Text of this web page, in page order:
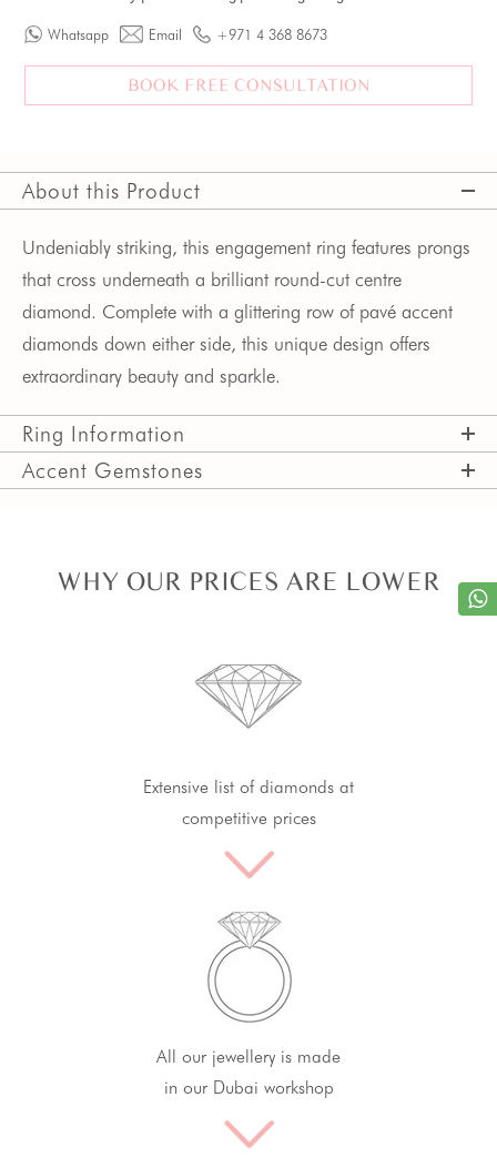
Whatsapp Email +971 4 368 8673
BOOK FREE CONSULTATION
About this Product
Undeniably striking, this engagement ring features prongs
that cross underneath a brilliant round-cut centre
diamond. Complete with a glittering row of pavé accent
diamonds down either side, this unique design offers
extraordinary beauty and sparkle.
Ring Information
Accent Gemstones
WHY OUR PRICES ARE LOWER
Extensive list of diamonds at
competitive prices
All our jewellery is made
in our Dubai workshop